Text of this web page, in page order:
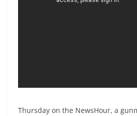
Thursday on the NewsHour, a